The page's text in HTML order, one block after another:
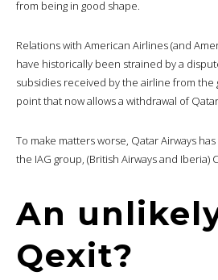
from being in good shape.
Relations with American Airlines (and
have historically been strained by a
subsidies received by the airline from the
point that now allows a withdrawal of
To make matters worse, Qatar Airways
the IAG group, (British Airways and Iberia)
An
Qexit?